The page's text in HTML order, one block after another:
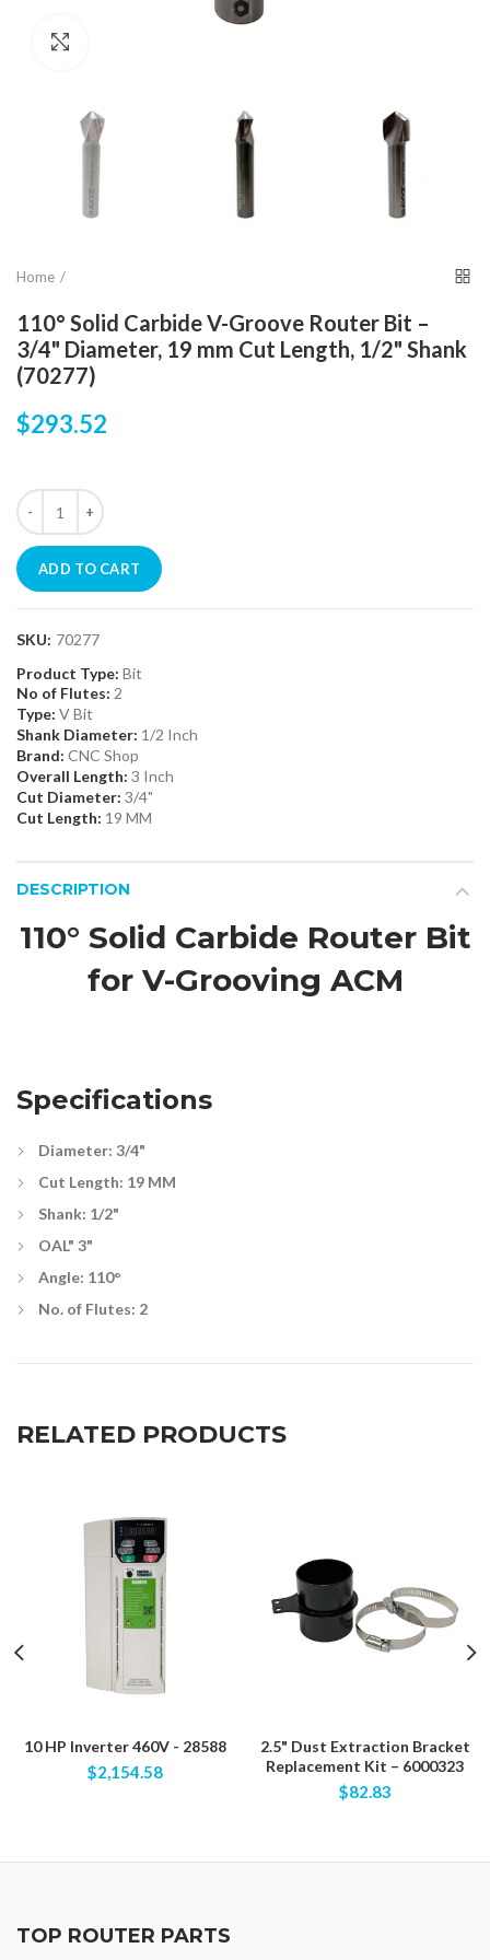
Home
110° Solid Carbide V-Groove Router Bit –
3/4" Diameter, 19 mm Cut Length, 1/2" Shank
(70277)
$293.52
ADD TO CART
SKU: 70277
Product Type: Bit
No of Flutes: 2
Type: V Bit
Shank Diameter: 1/2 Inch
Brand: CNC Shop
Overall Length: 3 Inch
Cut Diameter: 3/4"
Cut Length: 19 MM
DESCRIPTION
110° Solid Carbide Router Bit
for V-Grooving ACM
Specifications
Diameter: 3/4"
Cut Length: 19 MM
Shank: 1/2"
OAL" 3"
Angle: 110°
No. of Flutes: 2
RELATED PRODUCTS
10 HP Inverter 460V - 28588
$2,154.58
2.5" Dust Extraction Bracket
Replacement Kit – 6000323
$82.83
TOP ROUTER PARTS